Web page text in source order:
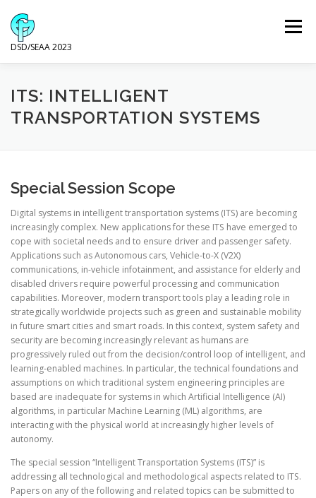
content
DSD/SEAA 2023
Menu
NEWS PROGRAM KEYNOTE SPEAKERS
WIP SPONSORS
ITS: INTELLIGENT
TRANSPORTATION SYSTEMS
Special Session Scope
Digital systems in intelligent transportation systems (ITS) are becoming
increasingly complex. New applications for these ITS have emerged to
cope with societal needs and to ensure driver and passenger safety.
Applications such as Autonomous cars, Vehicle-to-X (V2X)
communications, in-vehicle infotainment, and assistance for elderly and
disabled drivers require powerful processing and communication
capabilities. Moreover, modern transport tools play a leading role in
strategically worldwide projects such as green and sustainable mobility
in future smart cities and smart roads. In this context, system safety and
security are becoming increasingly relevant as humans are
progressively ruled out from the decision/control loop of intelligent, and
learning-enabled machines. In particular, the technical foundations and
assumptions on which traditional system engineering principles are
based are inadequate for systems in which Artificial Intelligence (AI)
algorithms, in particular Machine Learning (ML) algorithms, are
interacting with the physical world at increasingly higher levels of
autonomy.
The special session “Intelligent Transportation Systems (ITS)” is
addressing all technological and methodological aspects related to ITS.
Papers on any of the following and related topics can be submitted to